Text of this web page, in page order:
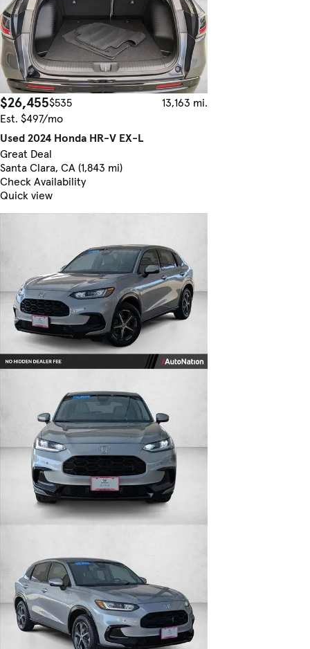
$26,455$535
13,163 mi.
Est. $497/mo
Used 2024 Honda HR-V EX-L
Great Deal
Santa Clara, CA (1,843 mi)
Check Availability
Quick view